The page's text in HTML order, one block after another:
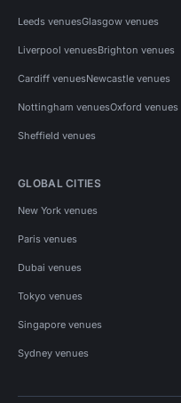
Leeds venuesGlasgow venues
Liverpool venuesBrighton venues
Cardiff venuesNewcastle venues
Nottingham venuesOxford venues
Sheffield venues
GLOBAL CITIES
New York venues
Paris venues
Dubai venues
Tokyo venues
Singapore venues
Sydney venues